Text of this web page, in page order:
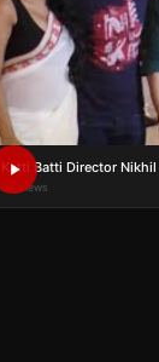
Katti Batti Director
0K views